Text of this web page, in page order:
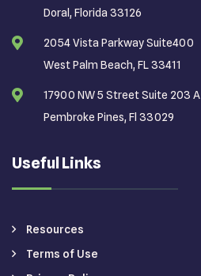
Doral, Florida 33126
2054 Vista Parkway Suite400
West Palm Beach, FL 33411
17900 NW 5 Street Suite 203 A
Pembroke Pines, Fl 33029
Useful Links
Resources
Terms of Use